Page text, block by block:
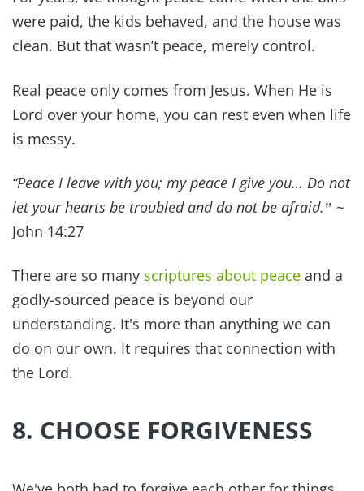
to honor your spouse, and be agood steward of
the temple God gave you(your body).
perfected them. We share them because we've
lived the consequences of ignoring them… and
the blessings of embracing them. Please join the
always a blessing to hear your thoughts and to
pray for you.
too late. Start with one step. One prayer. One
moment of intentional love.
God can rebuild what feels broken and we are
living proof of that. Our goal and mission is
every area(John 10:10) and that includes a